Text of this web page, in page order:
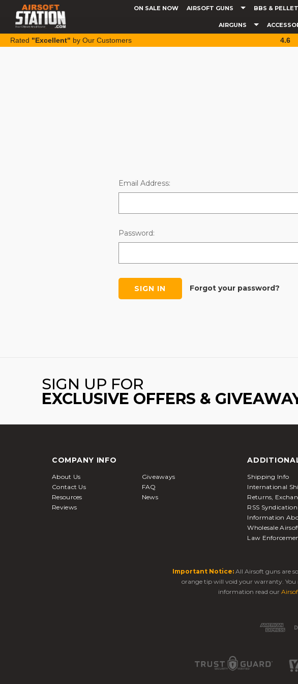
ON SALE NOW AIRSOFT GUNS BBS &
AIRGUNS
Rated "Excellent" by Our Customers 4.6
Email Address:
Password:
Forgot your password?
SIGN UP FOR
EXCLUSIVE OFFERS &
COMPANY INFO
About Us
Giveaways
Contact Us
FAQ
Resources
News
Reviews
Shipping Info
International
Returns,
RSS Syndication
Information
Wholesale
Law
Important Notice: All Airsoft guns are
orange tip will void your warranty. You
information read our